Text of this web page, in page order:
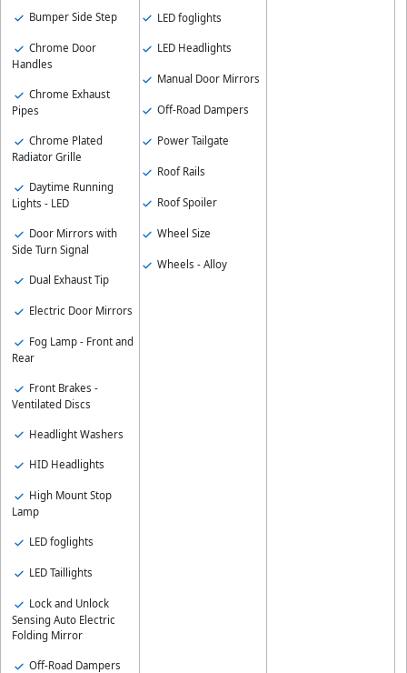
Bumper Side Step
Chrome Door
Handles
Chrome Exhaust
Pipes
Chrome Plated
Radiator Grille
Daytime Running
Lights - LED
Door Mirrors with
Side Turn Signal
Dual Exhaust Tip
Electric Door Mirrors
Fog Lamp - Front and
Rear
Front Brakes -
Ventilated Discs
Headlight Washers
HID Headlights
High Mount Stop
Lamp
LED foglights
LED Taillights
Lock and Unlock
Sensing Auto Electric
Folding Mirror
Off-Road Dampers
LED foglights
LED Headlights
Manual Door Mirrors
Off-Road Dampers
Power Tailgate
Roof Rails
Roof Spoiler
Wheel Size
Wheels - Alloy